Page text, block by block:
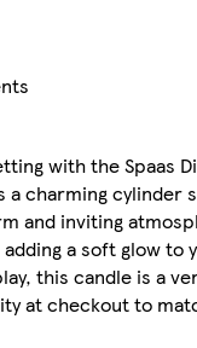
with the Spaas
charming cylinder
and inviting
a soft glow to
this candle is a
at checkout to